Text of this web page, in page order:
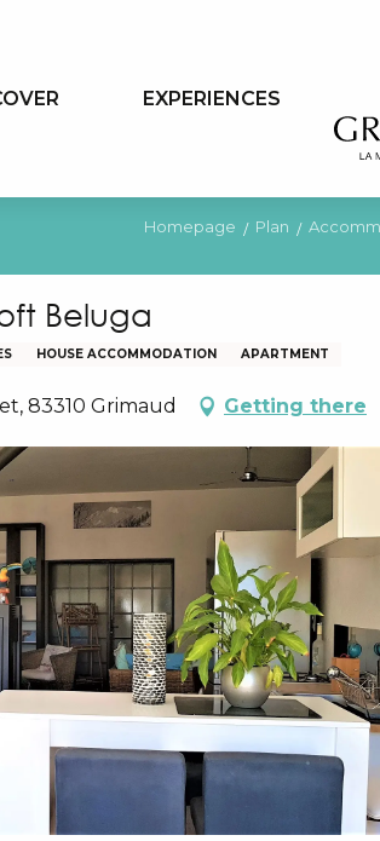
EXPERIENCES
Homepage Plan
Beluga
HOUSE ACCOMMODATION APARTMENT
83310 Grimaud Getting there